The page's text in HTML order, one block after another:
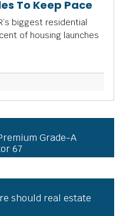
To Keep Pace
biggest residential
of housing launches
Grade-A
67
should real estate